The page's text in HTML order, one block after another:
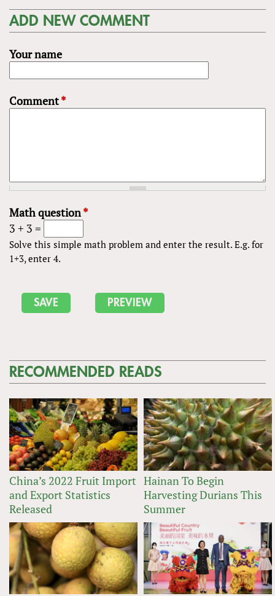
ADD NEW COMMENT
Your name
Comment*
Math question*
3 + 3 =
Solve this simple math problem and enter the result. E.g. for
1+3, enter 4.
RECOMMENDED READS
China’s 2022 Fruit Import
and Export Statistics
Released
Hainan To Begin
Harvesting Durians This
Summer